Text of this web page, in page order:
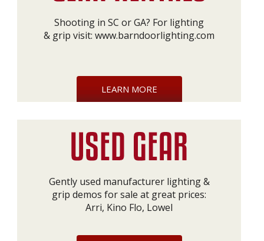
Shooting in SC or GA? For lighting
& grip visit: www.barndoorlighting.com
LEARN MORE
Gently used manufacturer lighting &
grip demos for sale at great prices:
Arri, Kino Flo, Lowel